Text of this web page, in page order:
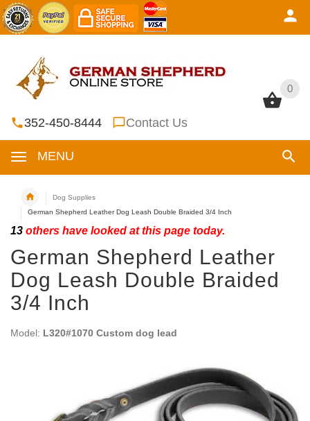
0
352-450-8444 Contact Us
MENU
0
Dog Supplies
German Shepherd Leather Dog Leash Double Braided 3/4 Inch
13 others have looked at this page today.
German Shepherd Leather
Dog Leash Double Braided
3/4 Inch
Model: L320#1070 Custom dog lead